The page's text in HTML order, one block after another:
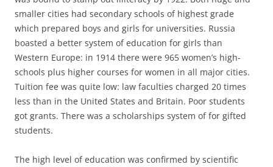
smaller cities had secondary schools of highest grade
which prepared boys and girls for universities. Russia
boasted a better system of education for girls than
Western Europe: in 1914 there were 965 women’s high-
schools plus higher courses for women in all major cities.
Tuition fee was quite low: law faculties charged 20 times
less than in the United States and Britain. Poor students
got grants. There was a scholarships system of for gifted
students.
The high level of education was confirmed by scientific